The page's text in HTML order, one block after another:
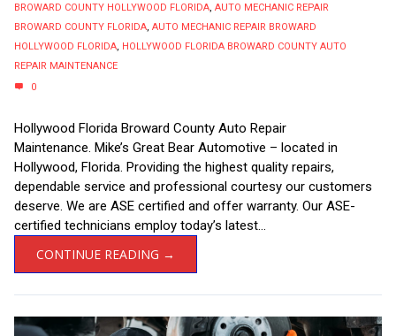
BROWARD COUNTY HOLLYWOOD FLORIDA, AUTO MECHANIC REPAIR
BROWARD COUNTY FLORIDA, AUTO MECHANIC REPAIR BROWARD
HOLLYWOOD FLORIDA, HOLLYWOOD FLORIDA BROWARD COUNTY AUTO
REPAIR MAINTENANCE
0
Hollywood Florida Broward County Auto Repair
Maintenance. Mike’s Great Bear Automotive – located in
Hollywood, Florida. Providing the highest quality repairs,
dependable service and professional courtesy our customers
deserve. We are ASE certified and offer warranty. Our ASE-
certified technicians employ today’s latest...
CONTINUE READING →